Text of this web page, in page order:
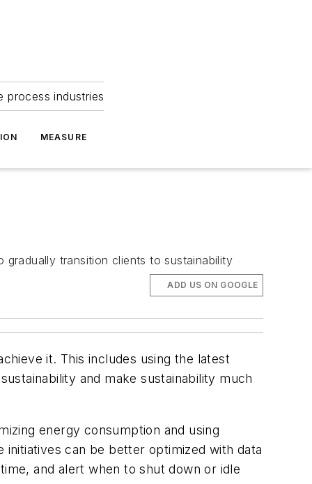
process industries
MEASURE
transition clients to sustainability
ADD US ON GOOGLE
it. This includes using the latest
and make sustainability much
energy consumption and using
can be better optimized with data
and alert when to shut down or idle